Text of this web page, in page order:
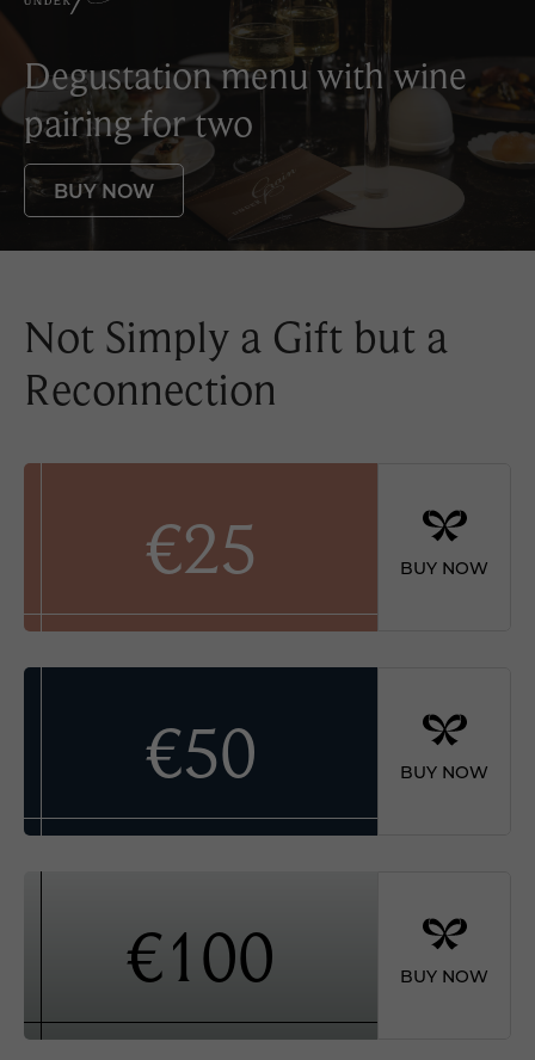
Degustation menu withwine
pairing for two
BUY NOW
Not Simply a Gift but a
Reconnection
€25 BUY NOW
€50 BUY NOW
€100 BUY NOW